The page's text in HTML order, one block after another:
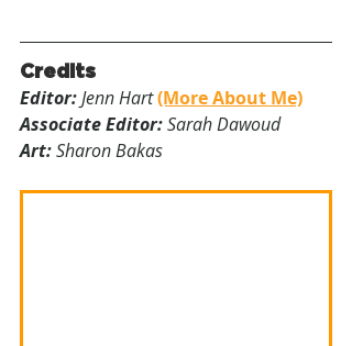
Credits
Editor: Jenn Hart (More About Me)
Associate Editor: Sarah Dawoud
Art: Sharon Bakas